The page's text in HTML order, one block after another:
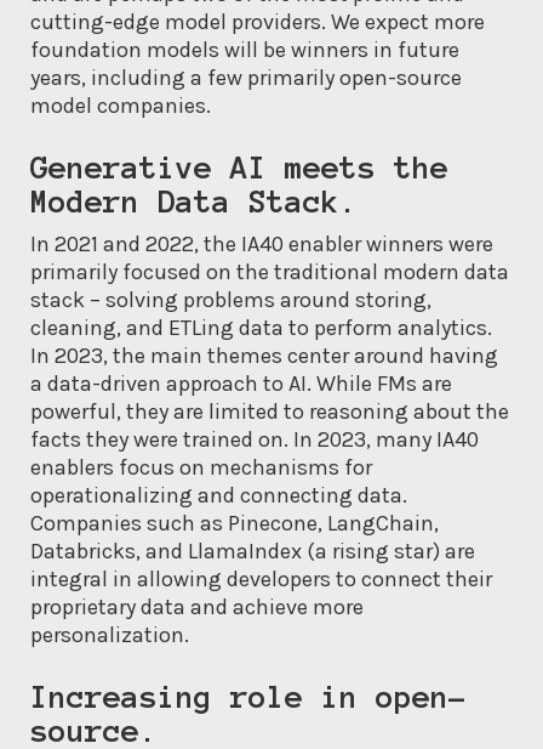
cutting-edge model providers. We expect more
foundation models will be winners in future
years, including a few primarily open-source
model companies.
Generative AI meets the
Modern Data Stack.
In 2021 and 2022, the IA40 enabler winners were
primarily focused on the traditional modern data
stack – solving problems around storing,
cleaning, and ETLing data to perform analytics.
In 2023, the main themes center around having
a data-driven approach to AI. While FMs are
powerful, they are limited to reasoning about the
facts they were trained on. In 2023, many IA40
enablers focus on mechanisms for
operationalizing and connecting data.
Companies such as Pinecone, LangChain,
Databricks, and LlamaIndex (a rising star) are
integral in allowing developers to connect their
proprietary data and achieve more
personalization.
Increasing role in open-
source.